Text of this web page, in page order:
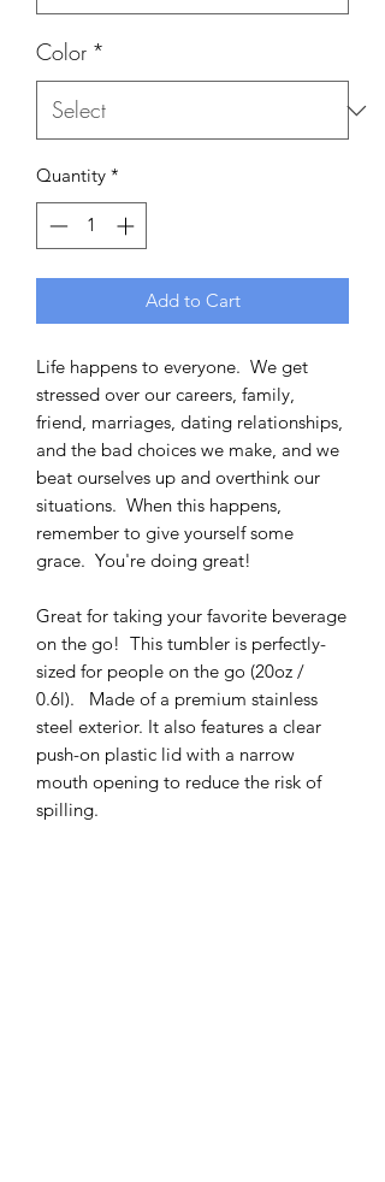
Color *
Quantity *
Add to Cart
Life happens to everyone. We get
stressed over our careers, family,
friend, marriages, dating relationships,
and the bad choices we make, and we
beat ourselves up and overthink our
situations. When this happens,
remember to give yourself some
grace. You're doing great!
Great for taking your favorite beverage
on the go! This tumbler is perfectly-
sized for people on the go (20oz /
0.6l). Made of a premium stainless
steel exterior. It also features a clear
push-on plastic lid with a narrow
mouth opening to reduce the risk of
spilling.